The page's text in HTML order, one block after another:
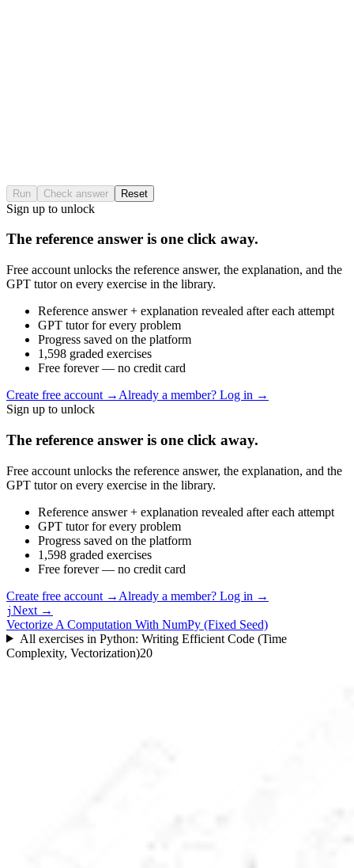
Run Check answer Reset
Sign up to unlock
The reference answer is one click away.
Free account unlocks the reference answer, the explanation, and the
GPT tutor on every exercise in the library.
Reference answer + explanation revealed after each attempt
GPT tutor for every problem
Progress saved on the platform
1,598 graded exercises
Free forever — no credit card
Create free account → Already a member? Log in →
Sign up to unlock
The reference answer is one click away.
Free account unlocks the reference answer, the explanation, and the
GPT tutor on every exercise in the library.
Reference answer + explanation revealed after each attempt
GPT tutor for every problem
Progress saved on the platform
1,598 graded exercises
Free forever — no credit card
Create free account → Already a member? Log in →
j Next →
Vectorize A Computation With NumPy (Fixed Seed)
All exercises in Python: Writing Efficient Code (Time
Complexity, Vectorization)20